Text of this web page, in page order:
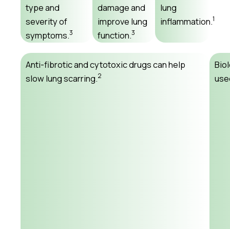
type and
severity of
symptoms.3
damage and
improve lung
function.3
lung
inflammation.1
Anti-fibrotic and cytotoxic drugs can help
slow lung scarring.2